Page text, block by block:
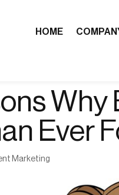
HOME
Ever
Marketing